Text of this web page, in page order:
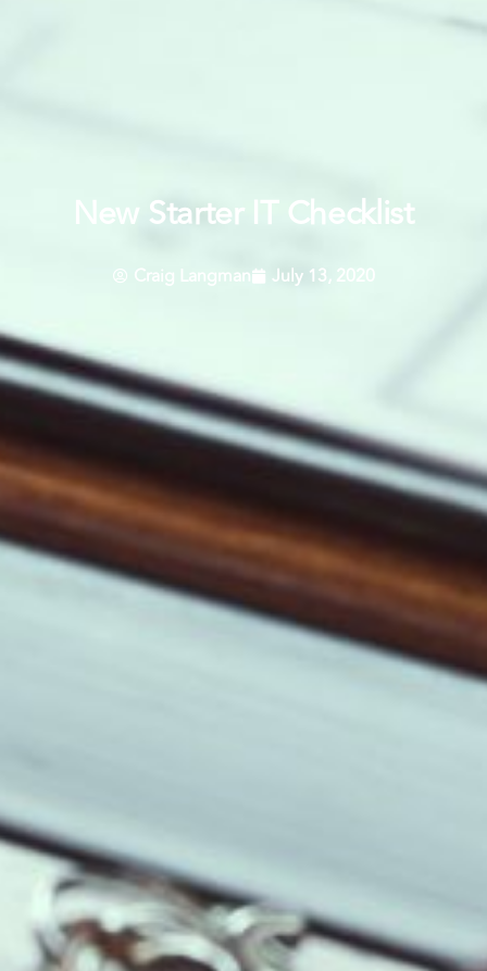
New Starter IT Checklist
Craig Langman July 13, 2020